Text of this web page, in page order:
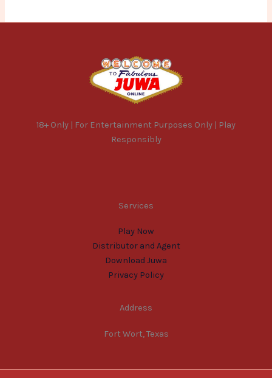
18+ Only | For Entertainment Purposes Only | Play
Responsibly
Services
Play Now
Distributor and Agent
Download Juwa
Privacy Policy
Address
Fort Wort, Texas